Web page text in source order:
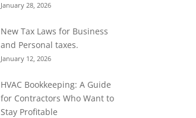
January 28, 2026
New Tax Laws for Business
and Personal taxes.
January 12, 2026
HVAC Bookkeeping: A Guide
for Contractors Who Want to
Stay Profitable